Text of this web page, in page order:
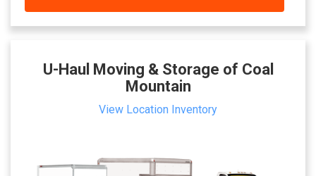
U-Haul Moving & Storage of Coal
Mountain
View Location Inventory